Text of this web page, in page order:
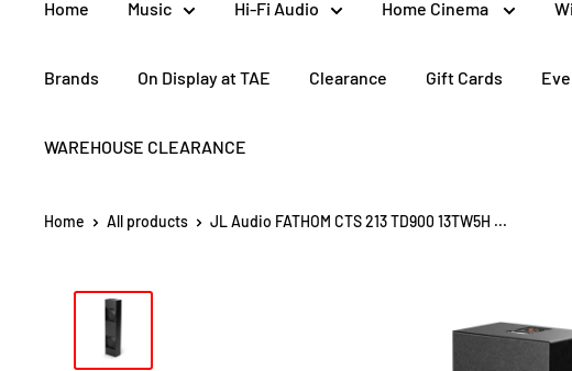
Home Music Hi-Fi Audio Home Cinema
Brands On Display at TAE Clearance Gift Cards
WAREHOUSE CLEARANCE
Home All products JL Audio FATHOM CTS 213 TD900 13TW5H ...